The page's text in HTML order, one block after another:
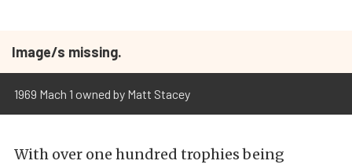
Image/s missing.
1969 Mach 1 owned by Matt Stacey
With over one hundred trophies being